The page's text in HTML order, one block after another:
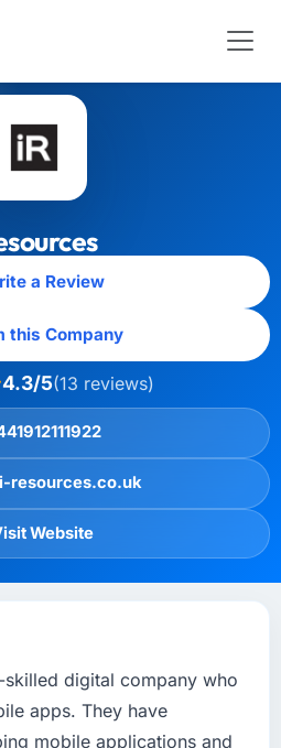
a Review
this Company
4.3/5(13 reviews)
resources.co.uk
Website
skilled digital company who
apps. They have
mobile applications and